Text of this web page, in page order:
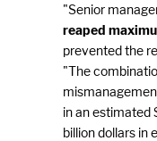
"Senior
reaped
prevented the
"The
in an estimated
billion dollars in